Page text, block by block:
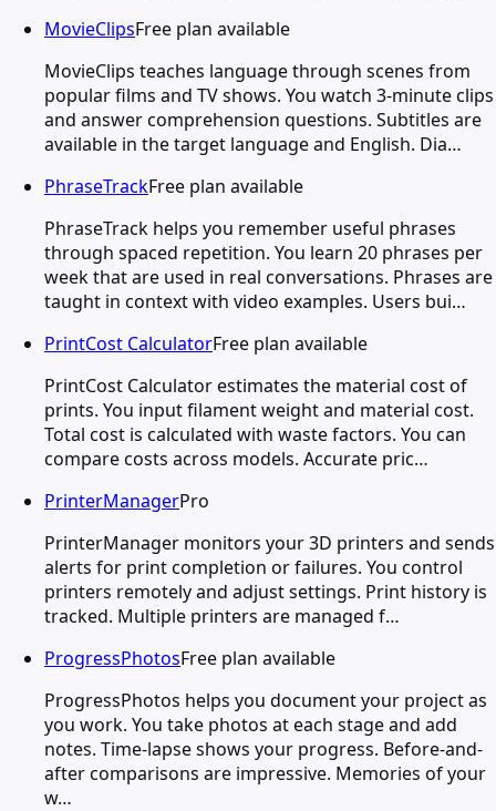
MovieClipsFree plan available
MovieClips teaches language through scenes from
popular films and TV shows. You watch 3-minute clips
and answer comprehension questions. Subtitles are
available in the target language and English. Dia…
PhraseTrackFree plan available
PhraseTrack helps you remember useful phrases
through spaced repetition. You learn 20 phrases per
week that are used in real conversations. Phrases are
taught in context with video examples. Users bui…
PrintCost CalculatorFree plan available
PrintCost Calculator estimates the material cost of
prints. You input filament weight and material cost.
Total cost is calculated with waste factors. You can
compare costs across models. Accurate pric…
PrinterManagerPro
PrinterManager monitors your 3D printers and sends
alerts for print completion or failures. You control
printers remotely and adjust settings. Print history is
tracked. Multiple printers are managed f…
ProgressPhotosFree plan available
ProgressPhotos helps you document your project as
you work. You take photos at each stage and add
notes. Time-lapse shows your progress. Before-and-
after comparisons are impressive. Memories of your
w…